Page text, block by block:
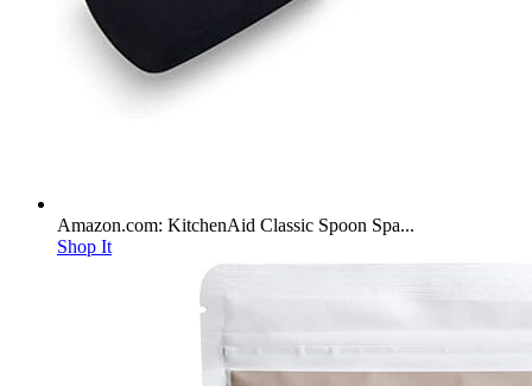
Amazon.com: KitchenAid Classic Spoon Spa...
Shop It